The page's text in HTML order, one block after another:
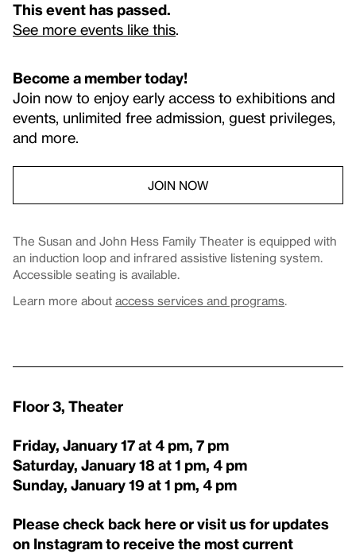
This event has passed.
See more events like this
Become a member today!
Join now to enjoy early access to exhibitions and
events, unlimited free admission, guest privileges,
and more.
JOIN NOW
The Susan and John Hess Family Theater is equipped with
an induction loop and infrared assistive listening system.
Accessible seating is available.
Learn more about access services and programs.
Floor 3, Theater
Friday, January 17 at 4 pm, 7 pm
Saturday, January 18 at 1 pm, 4 pm
Sunday, January 19 at 1 pm, 4 pm
Please check back here or visit us for updates
on Instagram to receive the most current